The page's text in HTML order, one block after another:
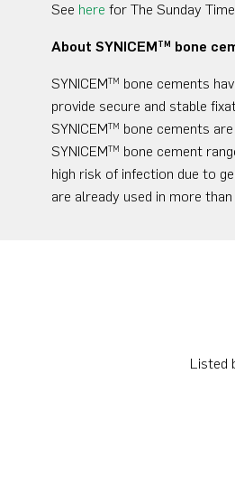
See here for The Sunday
About SYNICEMTM bone
SYNICEMTM bone cements
provide secure and stable
SYNICEMTM bone cements
SYNICEMTM bone cement
high risk of infection due to
are already used in more
Listed